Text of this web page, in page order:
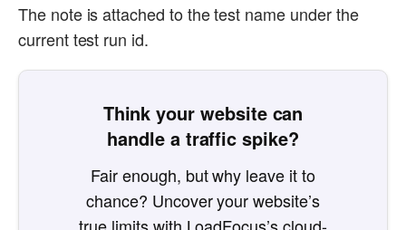
The note is attached to the test name under the
current test run id.
Think your website can
handle a traffic spike?
Fair enough, but why leave it to
chance? Uncover your website’s